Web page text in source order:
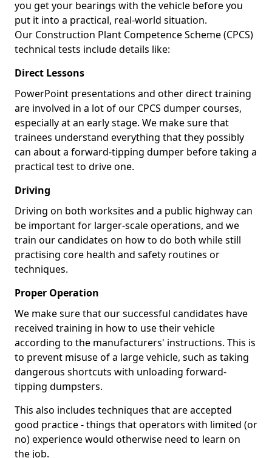
you get your bearings with the vehicle before you
put it into a practical, real-world situation.
Our Construction Plant Competence Scheme (CPCS)
technical tests include details like:
Direct Lessons
PowerPoint presentations and other direct training
are involved in a lot of our CPCS dumper courses,
especially at an early stage. We make sure that
trainees understand everything that they possibly
can about a forward-tipping dumper before taking a
practical test to drive one.
Driving
Driving on both worksites and a public highway can
be important for larger-scale operations, and we
train our candidates on how to do both while still
practising core health and safety routines or
techniques.
Proper Operation
We make sure that our successful candidates have
received training in how to use their vehicle
according to the manufacturers' instructions. This is
to prevent misuse of a large vehicle, such as taking
dangerous shortcuts with unloading forward-
tipping dumpsters.
This also includes techniques that are accepted
good practice - things that operators with limited (or
no) experience would otherwise need to learn on
the job.